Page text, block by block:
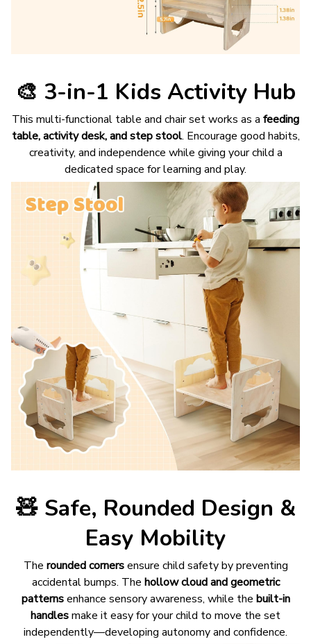
🎨 3-in-1 Kids Activity Hub
This multi-functional table and chair set works as a feeding
table, activity desk, and step stool. Encourage good habits,
creativity, and independence while giving your child a
dedicated space for learning and play.
🧸 Safe, Rounded Design &
Easy Mobility
The rounded cornersensure child safety by preventing
accidental bumps. The hollow cloud and geometric
patternsenhance sensory awareness, while the built-in
handlesmake it easy for your child to move the set
independently—developing autonomy and confidence.